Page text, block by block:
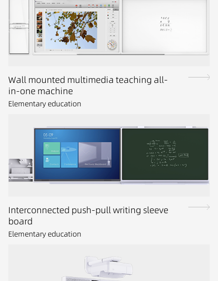
Wall mounted multimedia teaching all-
in-one machine
Elementary education
Interconnected push-pull writing sleeve
board
Elementary education